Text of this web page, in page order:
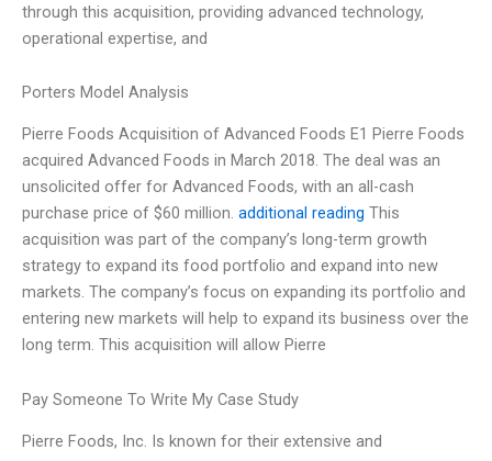
through this acquisition, providing advanced technology,
operational expertise, and
Porters Model Analysis
Pierre Foods Acquisition of Advanced Foods E1 Pierre Foods
acquired Advanced Foods in March 2018. The deal was an
unsolicited offer for Advanced Foods, with an all-cash
purchase price of $60 million. additional reading This
acquisition was part of the company’s long-term growth
strategy to expand its food portfolio and expand into new
markets. The company’s focus on expanding its portfolio and
entering new markets will help to expand its business over the
long term. This acquisition will allow Pierre
Pay Someone To Write My Case Study
Pierre Foods, Inc. Is known for their extensive and